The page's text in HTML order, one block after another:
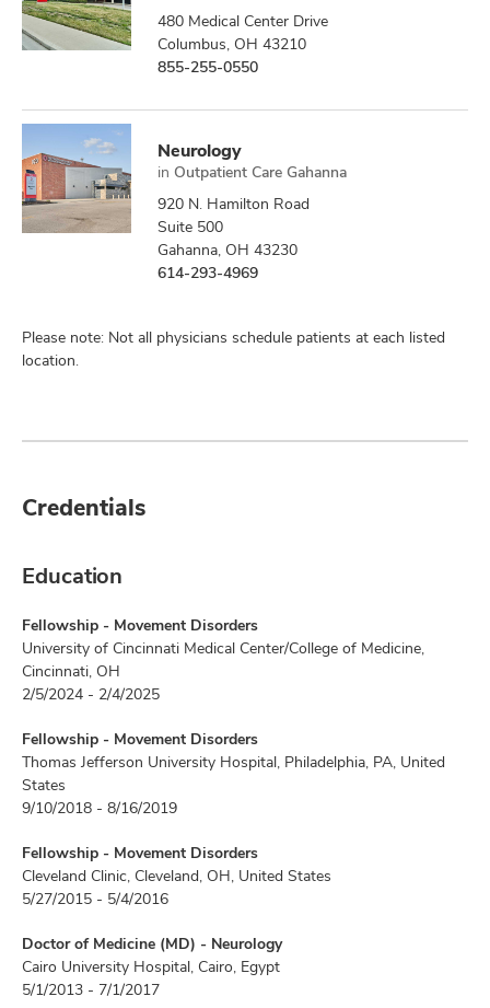
480 Medical Center Drive
Columbus, OH 43210
855-255-0550
Neurology
in Outpatient Care Gahanna
920 N. Hamilton Road
Suite 500
Gahanna, OH 43230
614-293-4969
Please note: Not all physicians schedule patients at each listed
location.
Credentials
Education
Fellowship - Movement Disorders
University of Cincinnati Medical Center/College of Medicine,
Cincinnati, OH
2/5/2024 - 2/4/2025
Fellowship - Movement Disorders
Thomas Jefferson University Hospital, Philadelphia, PA, United
States
9/10/2018 - 8/16/2019
Fellowship - Movement Disorders
Cleveland Clinic, Cleveland, OH, United States
5/27/2015 - 5/4/2016
Doctor of Medicine (MD) - Neurology
Cairo University Hospital, Cairo, Egypt
5/1/2013 - 7/1/2017